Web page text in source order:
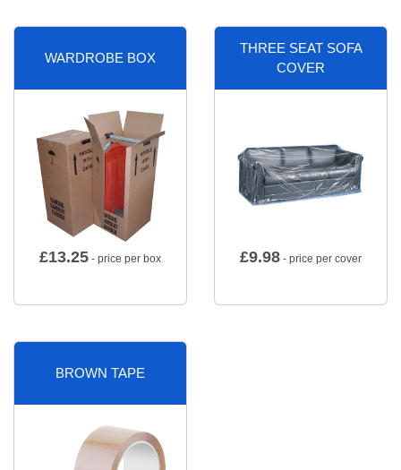
WARDROBE BOX
£13.25 - price per box
THREE SEAT SOFA
COVER
£9.98 - price per cover
BROWN TAPE